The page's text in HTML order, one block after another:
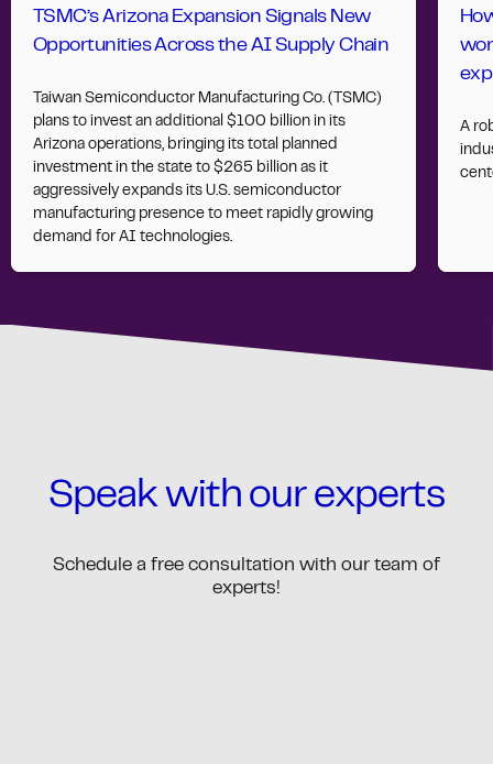
TSMC’s Arizona Expansion Signals New
Opportunities Across the AI Supply Chain
Taiwan Semiconductor Manufacturing Co. (TSMC)
plans to invest an additional $100 billion in its
Arizona operations, bringing its total planned
investment in the state to $265 billion as it
aggressively expands its U.S. semiconductor
manufacturing presence to meet rapidly growing
demand for AI technologies.
A
Speak with our experts
Schedule a free consultation with our team of
experts!